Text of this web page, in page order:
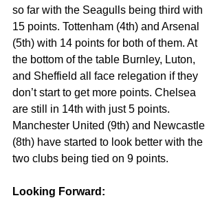
so far with the Seagulls being third with
15 points. Tottenham (4th) and Arsenal
(5th) with 14 points for both of them. At
the bottom of the table Burnley, Luton,
and Sheffield all face relegation if they
don’t start to get more points. Chelsea
are still in 14th with just 5 points.
Manchester United (9th) and Newcastle
(8th) have started to look better with the
two clubs being tied on 9 points.
Looking Forward: